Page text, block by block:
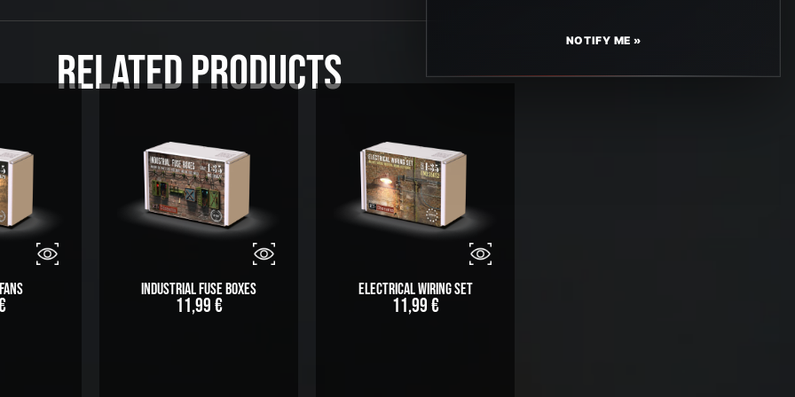
Related Products
Industrial Fuse Boxes
11,99€
Electrical Wiring Set
11,99€
NOTIFY ME »